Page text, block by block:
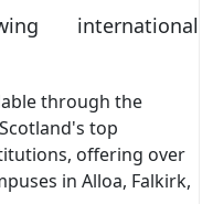
international
through the
top
offering over
in Alloa, Falkirk,